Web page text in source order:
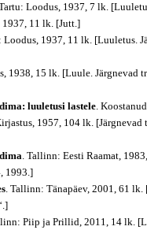
Loodus, 1937, 7 lk.
1937, 11 lk. [Jutt.]
Loodus, 1937, 11 lk. [Luuletus.
1938, 15 lk. [Luule. Järgnevad
luuletusi lastele.
1957, 104 lk. [Järgnevad
. Tallinn: Eesti Raamat,
1993.]
. Tallinn: Tänapäev, 2001, 61 lk.
Piip ja Prillid, 2011, 14 lk.